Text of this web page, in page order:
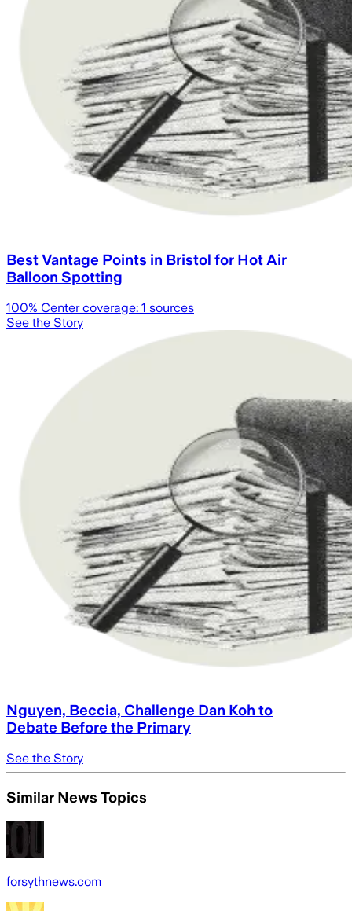
Best Vantage Points in Bristol for Hot Air
Balloon Spotting
100% Center coverage: 1 sources
See the Story
Nguyen, Beccia, Challenge Dan Koh to
Debate Before the Primary
See the Story
Similar News Topics
forsythnews.com